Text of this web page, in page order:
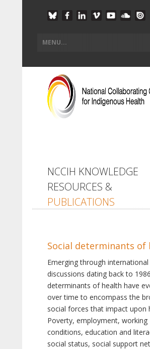
NCCIH KNOWLEDGE
RESOURCES &
PUBLICATIONS
Social determinants of
Emerging through international
discussions dating back to
determinants of health have
over time to encompass the
social forces that impact upon
Poverty, employment, working
conditions, education and
social status, social support